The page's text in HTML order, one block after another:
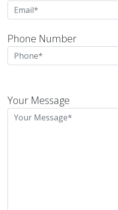
Phone Number
leave
this
Your Message